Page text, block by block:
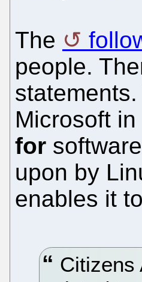
The
people.
Microsoft
for
upon by
enables it
Citizens